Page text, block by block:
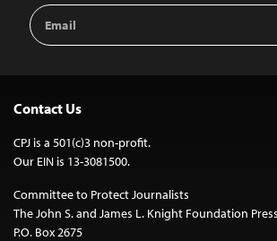
Email
Address
Contact Us
CPJ is a 501(c)3 non-profit.
Our EIN is 13-3081500.
Committee to Protect Journalists
The John S. and James L. Knight Foundation
P.O. Box 2675